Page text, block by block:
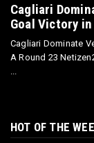
Cagliari
Goal Victory
Cagliari Dominate
A Round 23
HOT OF THE